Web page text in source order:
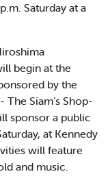
Saturday at a
begin at the
by the
Siam’s Shop-
sponsor a public
at Kennedy
will feature
and music.